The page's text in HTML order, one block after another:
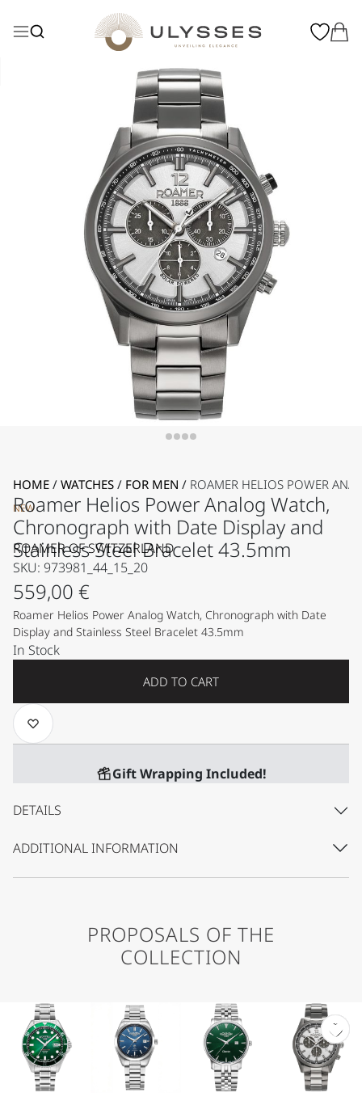
HOME / WATCHES / FOR MEN / ROAMER HELIOS POWER
NEW
Roamer Helios Power Analog Watch,
Chronograph with Date Display and
Stainless Steel Bracelet 43.5mm
ROAMER OF SWITZERLAND
SKU: 973981_44_15_20
559,00 €
Roamer Helios Power Analog Watch, Chronograph with Date
Display and Stainless Steel Bracelet 43.5mm
In Stock
ADD TO CART
Gift Wrapping Included!
DETAILS
ADDITIONAL INFORMATION
PROPOSALS OF THE
COLLECTION